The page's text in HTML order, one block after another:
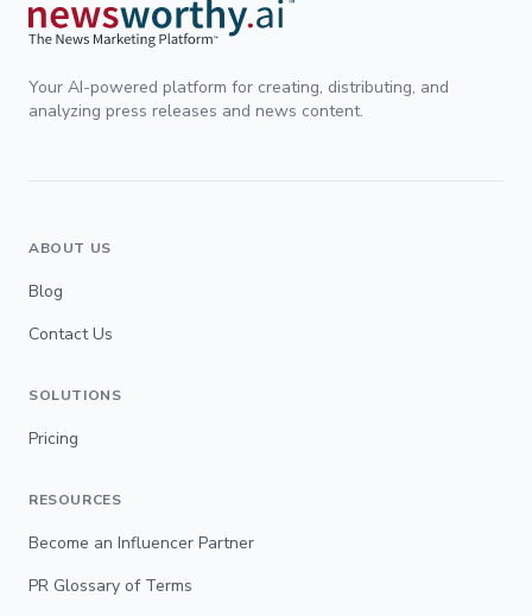
Your AI-powered platform for creating, distributing, and
analyzing press releases and news content.
ABOUT US
Blog
Contact Us
SOLUTIONS
Pricing
RESOURCES
Become an Influencer Partner
PR Glossary of Terms